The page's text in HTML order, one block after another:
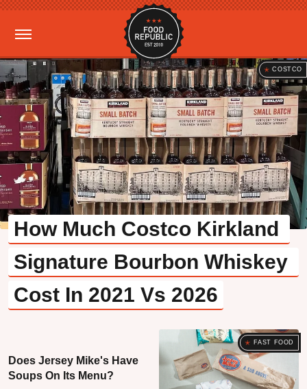
COSTCO
How Much Costco Kirkland
Signature Bourbon Whiskey
Cost In 2021 Vs 2026
FAST FOOD
Does Jersey Mike's Have
Soups On Its Menu?